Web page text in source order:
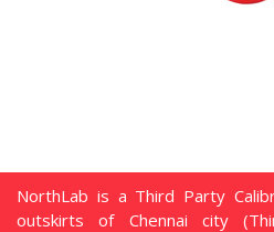
NorthLab is a Third Party
outskirts of Chennai city